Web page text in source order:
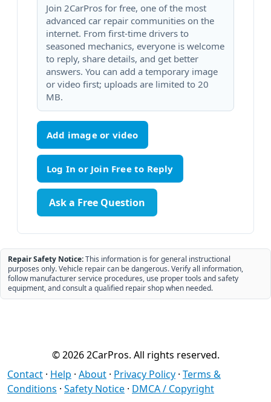
Join 2CarPros for free, one of the most
advanced car repair communities on the
internet. From first-time drivers to
seasoned mechanics, everyone is welcome
to reply, share details, and get better
answers. You can add a temporary image
or video first; uploads are limited to 20
MB.
Add image or video
Ask a Free Question
Repair Safety Notice:This information is for general instructional
purposes only. Vehicle repair can be dangerous. Verify all information,
follow manufacturer service procedures, use proper tools and safety
equipment, and consult a qualified repair shop when needed.
© 2026 2CarPros. All rights reserved.
Contact · Help · About · Privacy Policy · Terms &
Conditions · Safety Notice · DMCA / Copyright